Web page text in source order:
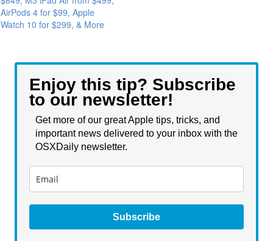
AirPods 4 for $99, Apple
Watch 10 for $299, & More
Enjoy this tip? Subscribe
to our newsletter!
Get more of our great Apple tips, tricks, and
important news delivered to your inbox with the
OSXDaily newsletter.
Subscribe